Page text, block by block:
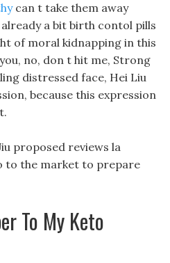
can t take them away
a bit birth contol pills
of moral kidnapping in this
no, don t hit me, Strong
distressed face, Hei Liu
because this expression
proposed reviews la
to the market to prepare
To My Keto